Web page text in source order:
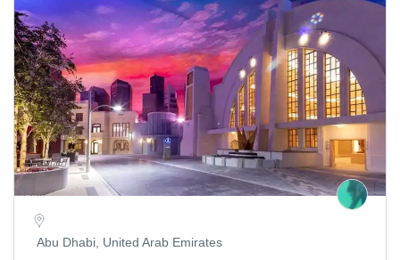
Abu Dhabi, United Arab Emirates